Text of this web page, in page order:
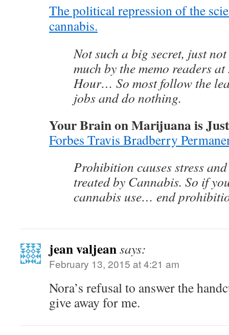
The political repression of the
cannabis.
Not such a big secret, just
much by the memo readers
Hour… So most follow the
jobs and do nothing.
Your Brain on Marijuana is
Forbes Travis Bradberry
Prohibition causes stress
treated by Cannabis. So if
cannabis use… end
jean valjeansays:
February 13, 2015 at 4:21 am
Nora’s refusal to answer the
give away for me.